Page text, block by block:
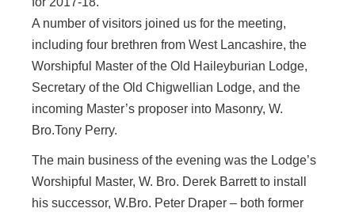
A number of visitors joined us for the meeting,
including four brethren from West Lancashire, the
Worshipful Master of the Old Haileyburian Lodge,
Secretary of the Old Chigwellian Lodge, and the
incoming Master’s proposer into Masonry, W.
Bro.Tony Perry.
The main business of the evening was the Lodge’s
Worshipful Master, W. Bro. Derek Barrett to install
his successor, W.Bro. Peter Draper – both former